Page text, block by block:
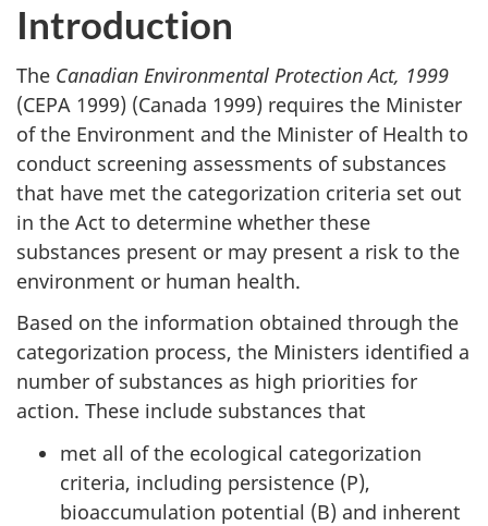
Introduction
The Canadian Environmental Protection Act, 1999
(CEPA 1999) (Canada 1999) requires the Minister
of the Environment and the Minister of Health to
conduct screening assessments of substances
that have met the categorization criteria set out
in the Act to determine whether these
substances present or may present a risk to the
environment or human health.
Based on the information obtained through the
categorization process, the Ministers identified a
number of substances as high priorities for
action. These include substances that
met all of the ecological categorization
criteria, including persistence (P),
bioaccumulation potential (B) and inherent